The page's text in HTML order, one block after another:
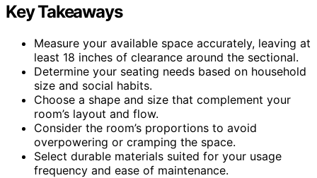
Key Takeaways
Measure your available space accurately, leaving at
least 18 inches of clearance around the sectional.
Determine your seating needs based on household
size and social habits.
Choose a shape and size that complement your
room’s layout and flow.
Consider the room’s proportions to avoid
overpowering or cramping the space.
Select durable materials suited for your usage
frequency and ease of maintenance.